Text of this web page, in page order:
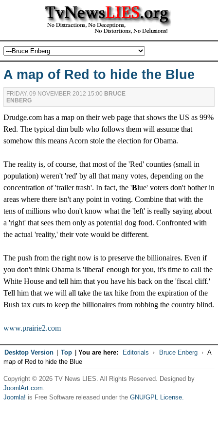
A map of Red to hide the Blue
FRIDAY, 09 NOVEMBER 2012 15:00 BRUCE
ENBERG
Drudge.com has a map on their web page that shows the US as 99%
Red. The typical dim bulb who follows them will assume that
somehow this means Acorn stole the election for Obama.
The reality is, of course, that most of the 'Red' counties (small in
population) weren't 'red' by all that many votes, depending on the
concentration of 'trailer trash'. In fact, the 'Blue' voters don't bother in
areas where there isn't any point in voting. Combine that with the
tens of millions who don't know what the 'left' is really saying about
a 'right' that sees them only as potential dog food. Confronted with
the actual 'reality,' their vote would be different.
The push from the right now is to preserve the billionaires. Even if
you don't think Obama is 'liberal' enough for you, it's time to call the
White House and tell him that you have his back on the 'fiscal cliff.'
Tell him that we will all take the tax hike from the expiration of the
Bush tax cuts to keep the billionaires from robbing the country blind.
www.prairie2.com
Desktop Version Top You are here: Editorials Bruce Enberg
A
map of Red to hide the Blue
Copyright © 2026 TV News LIES. All Rights Reserved. Designed by
JoomlArt.com.
Joomla! is Free Software released under the GNU/GPL License.